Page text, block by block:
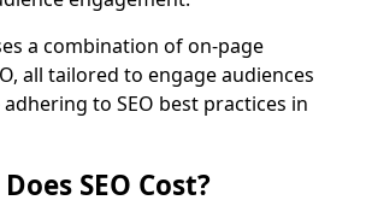
a combination of on-page
all tailored to engage audiences
to SEO best practices in
SEO Cost?